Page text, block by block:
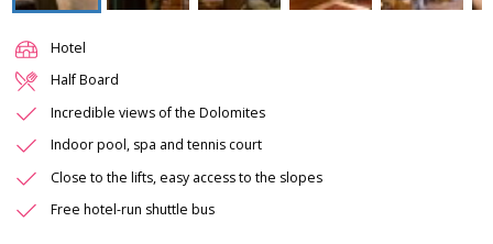
Hotel
Half Board
Incredible views of the Dolomites
Indoor pool, spa and tennis court
Close to the lifts, easy access to the slopes
Free hotel-run shuttle bus